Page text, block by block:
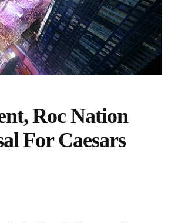
Roc Nation
For Caesars